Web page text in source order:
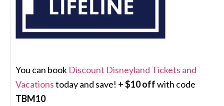
You can book Discount Disneyland Tickets and
Vacationstoday and save! +$10 offwith code
TBM10